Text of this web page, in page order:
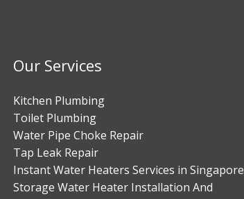
Our Services
Kitchen Plumbing
Toilet Plumbing
Water Pipe Choke Repair
Tap Leak Repair
Instant Water Heaters Services in Singapore
Storage Water Heater Installation And